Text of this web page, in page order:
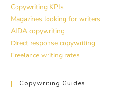
Copywriting KPIs
Magazines looking for writers
AIDA copywriting
Direct response copywriting
Freelance writing rates
Copywriting Guides